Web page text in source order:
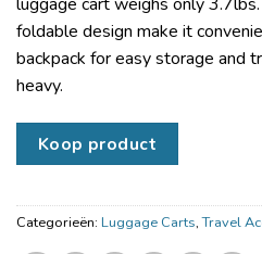
luggage cart weighs only
foldable design make it
backpack for easy storage and
heavy.
Koop product
Categorieën: Luggage Carts,Travel